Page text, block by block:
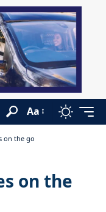
Aa
on the go
on the